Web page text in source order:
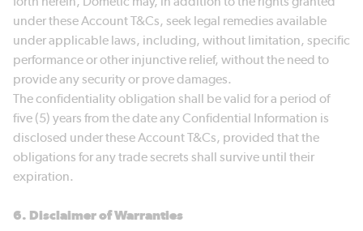
under these Account T&Cs, seek legal remedies available
under applicable laws, including, without limitation, specific
performance or other injunctive relief, without the need to
provide any security or prove damages.
The confidentiality obligation shall be valid for a period of
five (5) years from the date any Confidential Information is
disclosed under these Account T&Cs, provided that the
obligations for any trade secrets shall survive until their
expiration.
6. Disclaimer of Warranties